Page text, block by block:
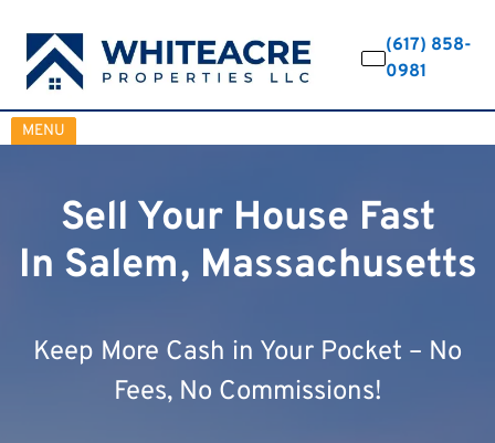
(617) 858-
0981
MENU
OPEN MENU
Sell Your House Fast
In Salem, Massachusetts
Keep More Cash in Your Pocket – No
Fees, No Commissions!